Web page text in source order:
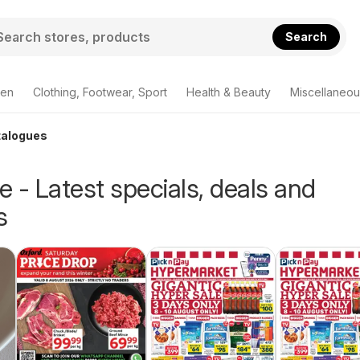
Search
Clothing, Footwear, Sport Health & Beauty
- Latest specials, deals and